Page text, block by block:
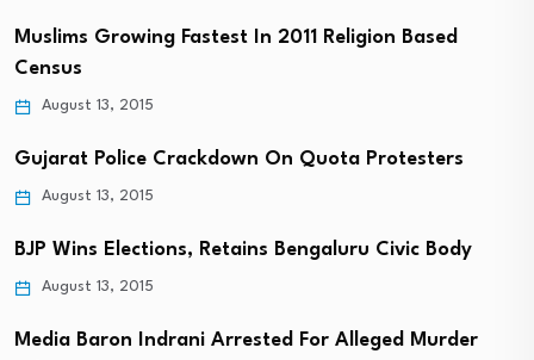
Muslims Growing Fastest In 2011 Religion Based
Census
August 13, 2015
Gujarat Police Crackdown On Quota Protesters
August 13, 2015
BJP Wins Elections, Retains Bengaluru Civic Body
August 13, 2015
Media Baron Indrani Arrested For Alleged Murder